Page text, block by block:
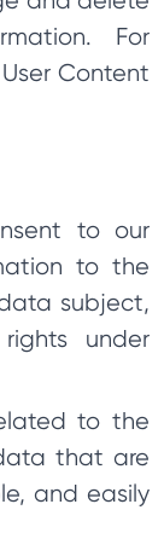
For
Content
to our
to the
subject,
under
to the
that are
and easily